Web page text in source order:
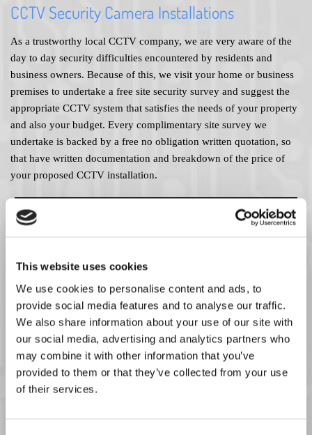
This website uses cookies
We use cookies to personalise content and ads, to
provide social media features and to analyse our traffic.
We also share information about your use of our site with
our social media, advertising and analytics partners who
may combine it with other information that you’ve
provided to them or that they’ve collected from your use
of their services.
CCTV Security Camera Installations
As a trustworthy local CCTV company, we are very aware of the
day to day security difficulties encountered by residents and
business owners. Because of this, we visit your home or business
premises to undertake a free site security survey and suggest the
appropriate CCTV system that satisfies the needs of your property
and also your budget. Every complimentary site survey we
undertake is backed by a free no obligation written quotation, so
that have written documentation and breakdown of the price of
your proposed CCTV installation.